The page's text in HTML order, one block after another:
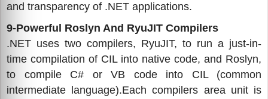
and transparency of .NET applications.
9-Powerful Roslyn And RyuJIT Compilers
.NET uses two compilers, RyuJIT, to run a just-in-
time compilation of CIL into native code, and Roslyn,
to compile C# or VB code into CIL (common
intermediate language).Each compilers area unit is